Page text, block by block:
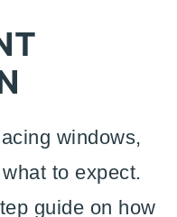
windows,
to expect.
guide on how